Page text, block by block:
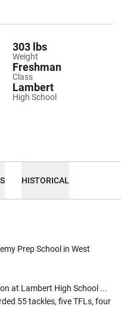
Weight
303 lbs
Class
Freshman
High School
Lambert
HISTORICAL
Prep School in West
at Lambert High School ...
55 tackles, five TFLs, four